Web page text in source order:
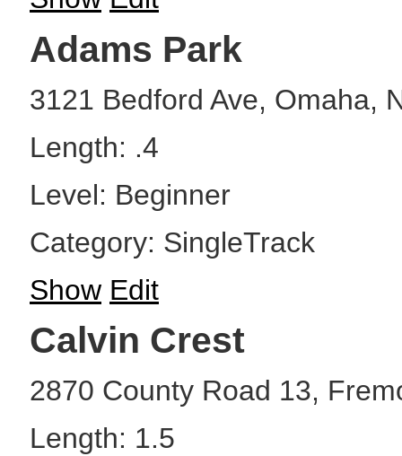
Adams Park
3121 Bedford Ave, Omaha,
Length: .4
Level: Beginner
Category: SingleTrack
Show Edit
Calvin Crest
2870 County Road 13,
Length: 1.5